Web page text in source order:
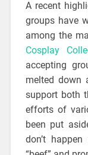
A recent
groups have
among the
Cosplay
accepting
melted down
support both
efforts of
been put
don’t